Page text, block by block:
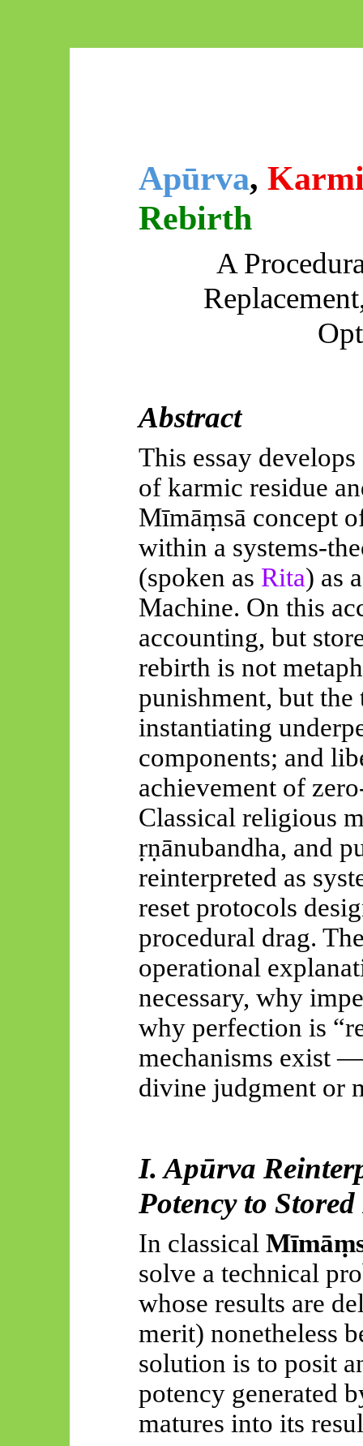
Apūrva,
Rebirth
A
Abstract
This essay
of karmic residue
Mīmāṃsāconcept
within a systems-
(spoken as Rita) as
Machine. On this
accounting, but
rebirth is not
punishment, but
instantiating
components; and
achievement of
Classical religious
ṛṇānubandha, and
reinterpreted as
reset protocols
procedural drag.
operational
necessary, why
why perfection is
mechanisms exist
divine judgment or
I.Apūrva
Potency to
In classical
solve a technical
whose results are
merit) nonetheless
solution is to posit
potency generated
matures into its